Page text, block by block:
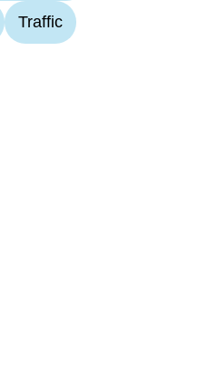
Traffic